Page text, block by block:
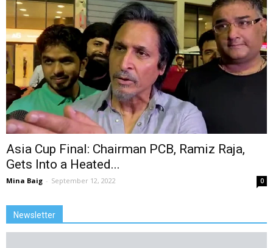
Asia Cup Final: Chairman PCB, Ramiz Raja,
Gets Into a Heated...
Mina Baig - September 12, 2022 0
Newsletter